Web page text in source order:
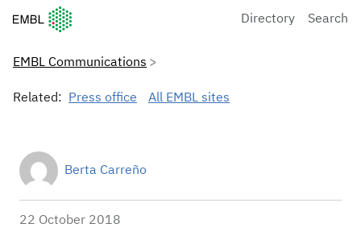
European Molecular Biology Laboratory Home
Directory Search
EMBL Communications
Related: Press office All EMBL sites
Berta Carreño
22 October 2018